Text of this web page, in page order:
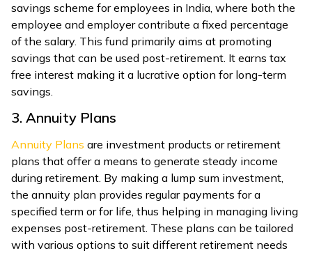
savings scheme for employees in India, where both the
employee and employer contribute a fixed percentage
of the salary. This fund primarily aims at promoting
savings that can be used post-retirement. It earns tax
free interest making it a lucrative option for long-term
savings.
3. Annuity Plans
Annuity Plans are investment products or retirement
plans that offer a means to generate steady income
during retirement. By making a lump sum investment,
the annuity plan provides regular payments for a
specified term or for life, thus helping in managing living
expenses post-retirement. These plans can be tailored
with various options to suit different retirement needs